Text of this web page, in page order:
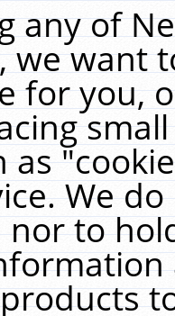
any of
we want
for you,
as
We
to